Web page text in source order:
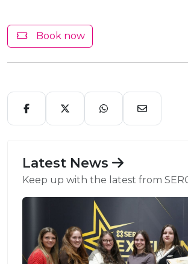
Book now
Latest News
Keep up with the latest from